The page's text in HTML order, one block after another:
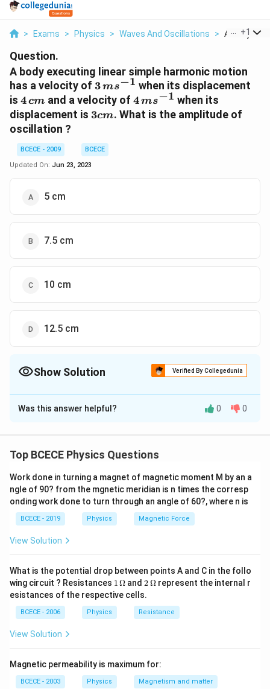
> Exams > Physics > Waves And Oscillations > A Body
+1
Question.
A body executing linear simple harmonic motion
has a velocity of 3\,
ms
^{-1}
3ms−1 when its displacement
is 4\,
cm
4cm and a velocity of 4\,
ms
4ms−1 when its
displacement is 3
3cm. What is the amplitude of
oscillation ?
BCECE - 2009
BCECE
Updated On: Jun 23, 2023
5 cm
7.5 cm
10 cm
12.5 cm
Show Solution Verified By Collegedunia
The Correct Option isA
Solution and Explanation
\sqrt{a^{2}-
y^{2}}
\Rightarrow
9=\omega^{2}\left[a^{2}-16\right]
⇒ 9 = ω [a −16]...(i)
16=\omega^{2}\left[a^{2}-9\right]
2
Dividing E (ii) by E (i), we get
\frac{16}
{9}=\frac{\left[a^{2}-9\right]}
{\left[a^{2}-16\right]}
9
16 = [a 2−16]
[a 2 −9]
\Rightarrow
⇒ a2 = 25
cm
Was this answer helpful? 0 0
Top BCECE Physics Questions
Work done in turning a magnet of magnetic moment M by an a
ngle of 90? from the mgnetic meridian is n times the corresp
onding work done to turn through an angle of 60?, where n is
BCECE - 2019 Physics Magnetic Force
View Solution
What is the potential drop between points A and C in the follo
wing circuit ? Resistances 1
\,
\O
me
ga
1Ω and2
\O
me
ga
2Ωrepresent the internal r
esistances of the respective cells.
BCECE - 2006 Physics Resistance
View Solution
Magnetic permeability is maximum for:
BCECE - 2003 Physics Magnetism and matter